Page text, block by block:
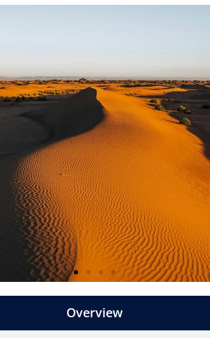
Overview